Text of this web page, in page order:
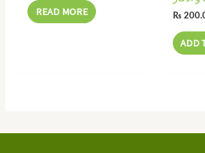
READ MORE ₨
ADD